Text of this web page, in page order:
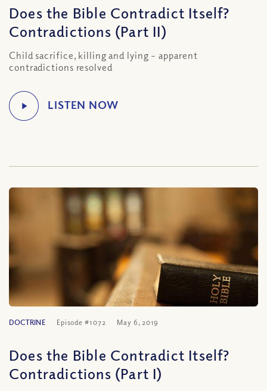
Does the Bible Contradict Itself?
Contradictions (Part II)
Child sacrifice, killing and lying – apparent
contradictions resolved
DOCTRINE Episode #1072 May 6, 2019
Does the Bible Contradict Itself?
Contradictions (Part I)